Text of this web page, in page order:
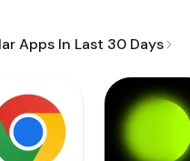
Apps In Last 30 Days